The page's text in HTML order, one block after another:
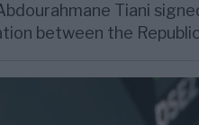
Tiani
between the